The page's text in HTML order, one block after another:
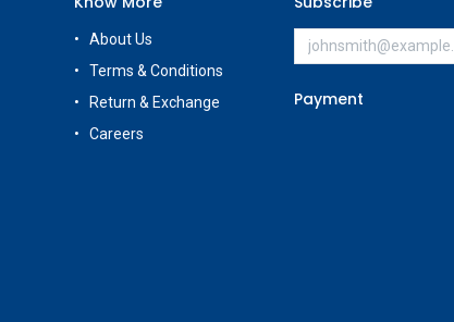
About Us
Terms & Conditions
Return & Exchange
Careers
Payment